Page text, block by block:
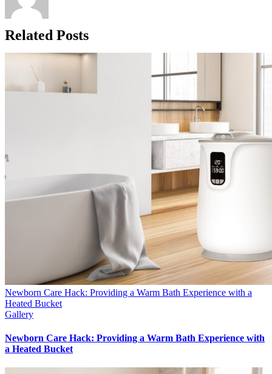
Related Posts
Newborn Care Hack: Providing a Warm Bath Experience with a
Heated Bucket
Gallery
Newborn Care Hack: Providing a Warm Bath Experience with
a Heated Bucket